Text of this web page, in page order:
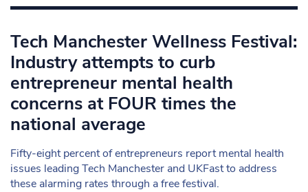
Tech Manchester Wellness Festival:
Industry attempts to curb
entrepreneur mental health
concerns at FOUR times the
national average
Fifty-eight percent of entrepreneurs report mental health
issues leading Tech Manchester and UKFast to address
these alarming rates through a free festival.